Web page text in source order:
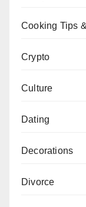
Cooking Tips
Crypto
Culture
Dating
Decorations
Divorce